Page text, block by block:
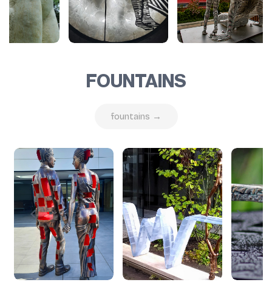
FOUNTAINS
fountains →